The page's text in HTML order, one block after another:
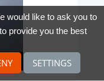
would like to ask you to
provide you the best
SETTINGS